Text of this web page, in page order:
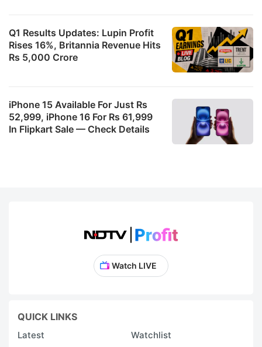
Q1 Results Updates: Lupin Profit
Rises 16%, Britannia Revenue Hits
Rs 5,000 Crore
iPhone 15 Available For Just Rs
52,999, iPhone 16 For Rs 61,999
In Flipkart Sale — Check Details
Watch LIVE
QUICK LINKS
Latest
Watchlist